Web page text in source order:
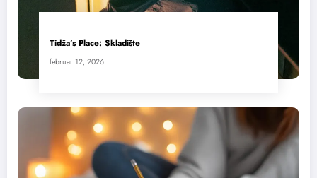
Tidža’s Place: Skladište
februar 12, 2026